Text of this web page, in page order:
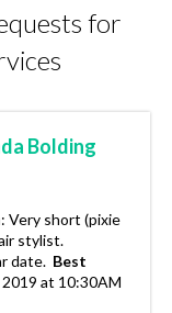
for
Bolding
: Very short (pixie
stylist.
date. Best
2019 at 10:30AM